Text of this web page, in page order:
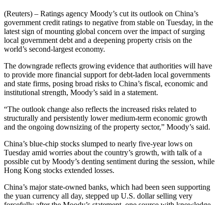
(Reuters) – Ratings agency Moody’s cut its outlook on China’s
government credit ratings to negative from stable on Tuesday, in the
latest sign of mounting global concern over the impact of surging
local government debt and a deepening property crisis on the
world’s second-largest economy.
The downgrade reflects growing evidence that authorities will have
to provide more financial support for debt-laden local governments
and state firms, posing broad risks to China’s fiscal, economic and
institutional strength, Moody’s said in a statement.
“The outlook change also reflects the increased risks related to
structurally and persistently lower medium-term economic growth
and the ongoing downsizing of the property sector,” Moody’s said.
China’s blue-chip stocks slumped to nearly five-year lows on
Tuesday amid worries about the country’s growth, with talk of a
possible cut by Moody’s denting sentiment during the session, while
Hong Kong stocks extended losses.
China’s major state-owned banks, which had been seen supporting
the yuan currency all day, stepped up U.S. dollar selling very